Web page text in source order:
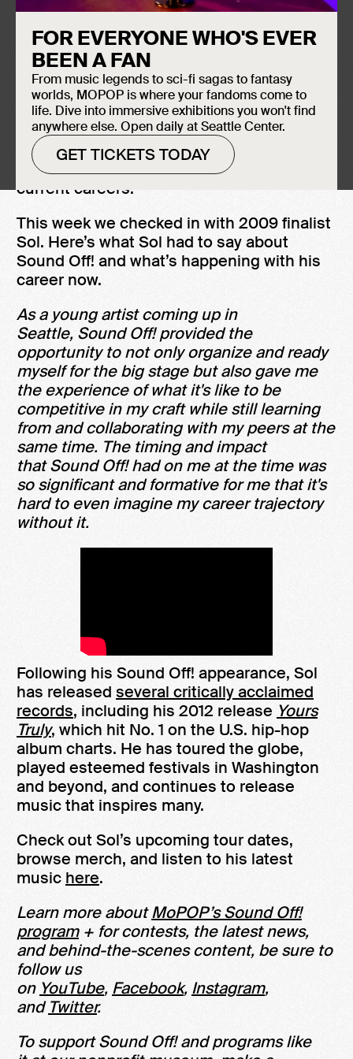
FOR EVERYONE WHO'S EVER
BEEN A FAN
From music legends to sci-fi sagas to fantasy
worlds, MOPOP is where your fandoms come to
life. Dive into immersive exhibitions you won't find
anywhere else. Open daily at Seattle Center.
GET TICKETS TODAY
SOUND OFF!
While our Sound Off! 2020 finals are
postponed we’ll be checking in with
program participants from years’ past,
seeing what they’re up to these days, and
asking how Sound Off! has shaped their
current careers.
This week we checked in with 2009 finalist
Sol. Here’s what Sol had to say about
Sound Off! and what’s happening with his
career now.
As a young artist coming up in
Seattle, Sound Off! provided the
opportunity to not only organize and ready
myself for the big stage but also gave me
the experience of what it's like to be
competitive in my craft while still learning
from and collaborating with my peers at the
same time. The timing and impact
that Sound Off! had on me at the time was
so significant and formative for me that it's
hard to even imagine my career trajectory
without it.
Following his Sound Off! appearance, Sol
has released several critically acclaimed
records, including his 2012 release Yours
Truly, which hit No. 1 on the U.S. hip-hop
album charts. He has toured the globe,
played esteemed festivals in Washington
and beyond, and continues to release
music that inspires many.
Check out Sol’s upcoming tour dates,
browse merch, and listen to his latest
music here.
Learn more aboutMoPOP’s Sound Off!
program+ for contests, the latest news,
and behind-the-scenes content, be sure to
follow us
on YouTube, Facebook, Instagram,
andTwitter.
To support Sound Off! and programs like